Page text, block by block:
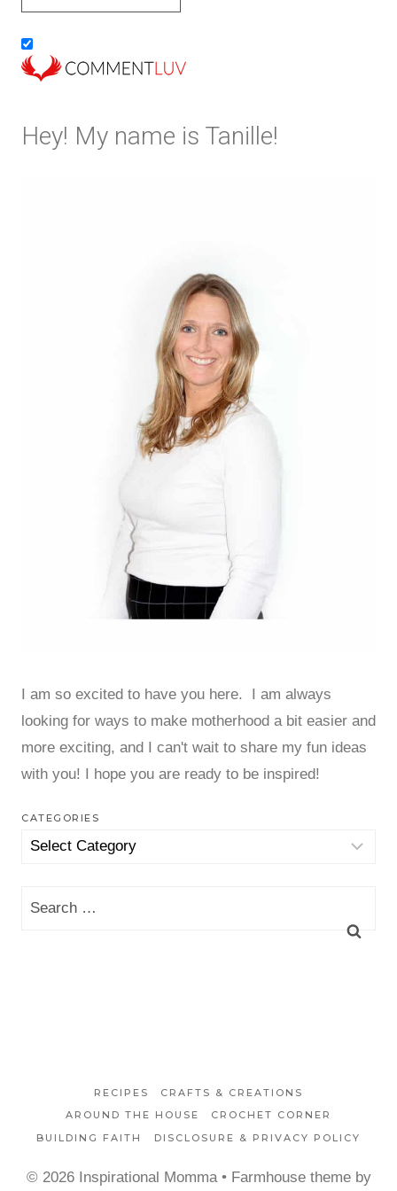
Hey! My name is Tanille!
I am so excited to have you here. I am always
looking for ways to make motherhood a bit easier and
more exciting, and I can't wait to share my fun ideas
with you! I hope you are ready to be inspired!
CATEGORIES
Categories
Search
RECIPES
CRAFTS & CREATIONS
AROUND THE HOUSE
CROCHET CORNER
BUILDING FAITH
DISCLOSURE & PRIVACY POLICY
© 2026 Inspirational Momma • Farmhouse theme by